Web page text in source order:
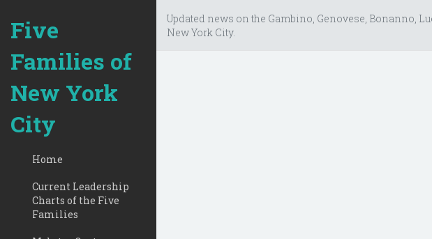
Five
Families of
New York
City
Home
Current Leadership
Charts of the Five
Families
Updated news on the Gambino, Genovese, Bonanno,
New York City.